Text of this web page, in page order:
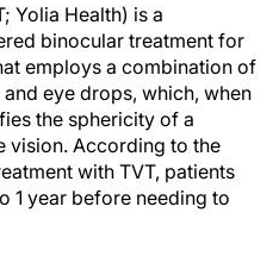
Yolia Health) is a
binocular treatment for
employs a combination of
eye drops, which, when
the sphericity of a
vision. According to the
with TVT, patients
1 year before needing to